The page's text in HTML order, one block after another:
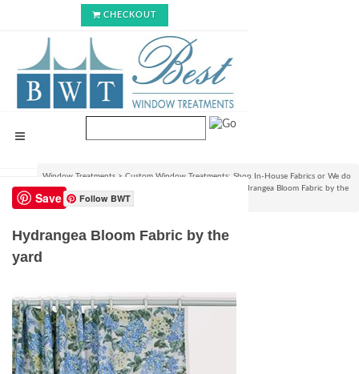
CHECKOUT
Window Treatments > Custom Window Treatments: Shop In-House Fabrics or We do
C.O.M.!
Hydrangea Bloom Fabric by the
yard
Save Follow BWT
Hydrangea Bloom Fabric by the
yard